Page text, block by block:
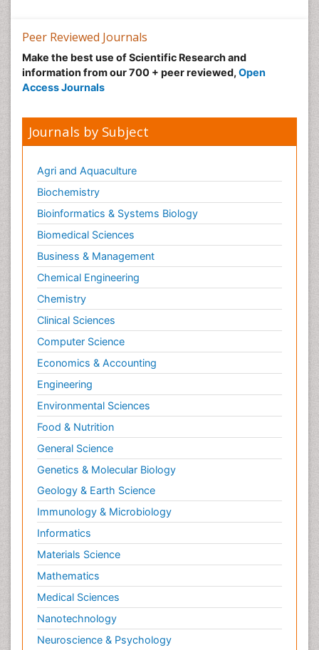
Peer Reviewed Journals
Make the best use of Scientific Research and
information from our 700 + peer reviewed, Open
Access Journals
Journals by Subject
Agri and Aquaculture
Biochemistry
Bioinformatics & Systems Biology
Biomedical Sciences
Business & Management
Chemical Engineering
Chemistry
Clinical Sciences
Computer Science
Economics & Accounting
Engineering
Environmental Sciences
Food & Nutrition
General Science
Genetics & Molecular Biology
Geology & Earth Science
Immunology & Microbiology
Informatics
Materials Science
Mathematics
Medical Sciences
Nanotechnology
Neuroscience & Psychology